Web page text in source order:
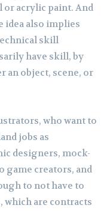
acrylic paint. And
idea also implies
skill
have skill, by
an object, scene, or
who want to
jobs as
designers, mock-
game creators, and
to not have to
which are contracts